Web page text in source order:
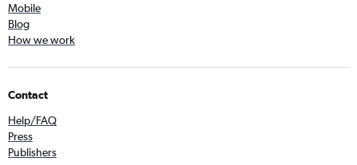
Mobile
Blog
How we work
Contact
Help/FAQ
Press
Publishers